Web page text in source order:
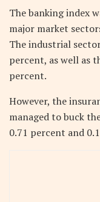
The banking index
major market
The industrial
percent, as well as
percent.
However, the
managed to buck
0.71 percent and